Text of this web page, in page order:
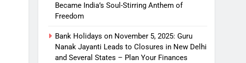
Became India’s Soul-Stirring Anthem of
Freedom
Bank Holidays on November 5, 2025: Guru
Nanak Jayanti Leads to Closures in New Delhi
and Several States – Plan Your Finances